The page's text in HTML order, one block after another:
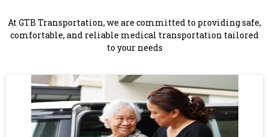
At GTB Transportation, we are committed to providing safe,
comfortable, and reliable medical transportation tailored
to your needs